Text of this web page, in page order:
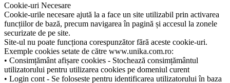
Cookie-uri Necesare
Cookie-urile necesare ajută la a face un site utilizabil prin activarea
funcțiilor de bază, precum navigarea în pagină și accesul la zonele
securizate de pe site.
Site-ul nu poate funcționa corespunzător fără aceste cookie-uri.
Exemple cookies setate de către www.unika.com.ro:
• Consimțământ afișare cookies - Stochează consimțământul
utilizatorului pentru utilizarea cookies pe domeniul curent
• Login cont - Se foloseste pentru identificarea utilizatorului în baza